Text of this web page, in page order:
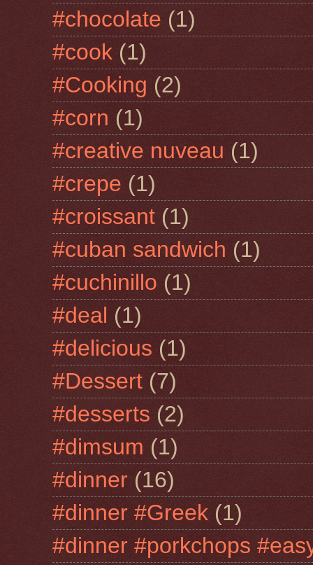
#chocolate (1)
#cook (1)
#Cooking (2)
#corn (1)
#creative nuveau (1)
#crepe (1)
#croissant (1)
#cuban sandwich (1)
#cuchinillo (1)
#deal (1)
#delicious (1)
#Dessert (7)
#desserts (2)
#dimsum (1)
#dinner (16)
#dinner #Greek (1)
#dinner #porkchops